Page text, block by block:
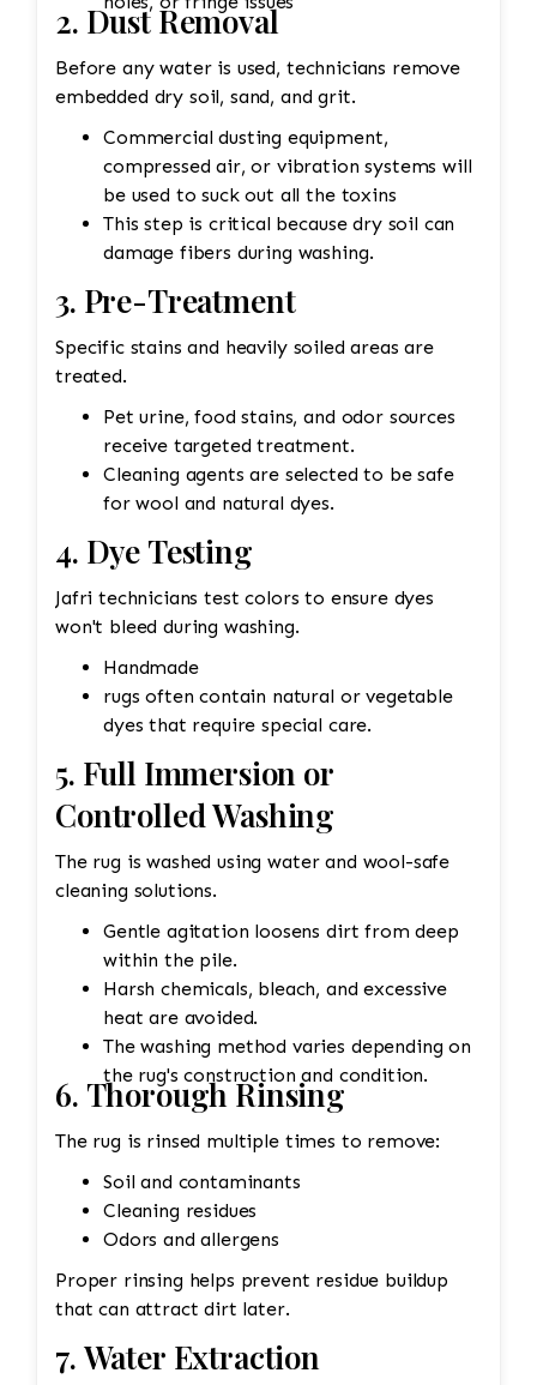
2. Dust Removal
Before any water is used, technicians remove
embedded dry soil, sand, and grit.
Commercial dusting equipment,
compressed air, or vibration systems will
be used to suck out all the toxins
This step is critical because dry soil can
damage fibers during washing.
3. Pre-Treatment
Specific stains and heavily soiled areas are
treated.
Pet urine, food stains, and odor sources
receive targeted treatment.
Cleaning agents are selected to be safe
for wool and natural dyes.
4. Dye Testing
Jafri technicians test colors to ensure dyes
won't bleed during washing.
Handmade
rugs often contain natural or vegetable
dyes that require special care.
5. Full Immersion or
Controlled Washing
The rug is washed using water and wool-safe
cleaning solutions.
Gentle agitation loosens dirt from deep
within the pile.
Harsh chemicals, bleach, and excessive
heat are avoided.
The washing method varies depending on
the rug's construction and condition.
6. Thorough Rinsing
The rug is rinsed multiple times to remove:
Soil and contaminants
Cleaning residues
Odors and allergens
Proper rinsing helps prevent residue buildup
that can attract dirt later.
7. Water Extraction